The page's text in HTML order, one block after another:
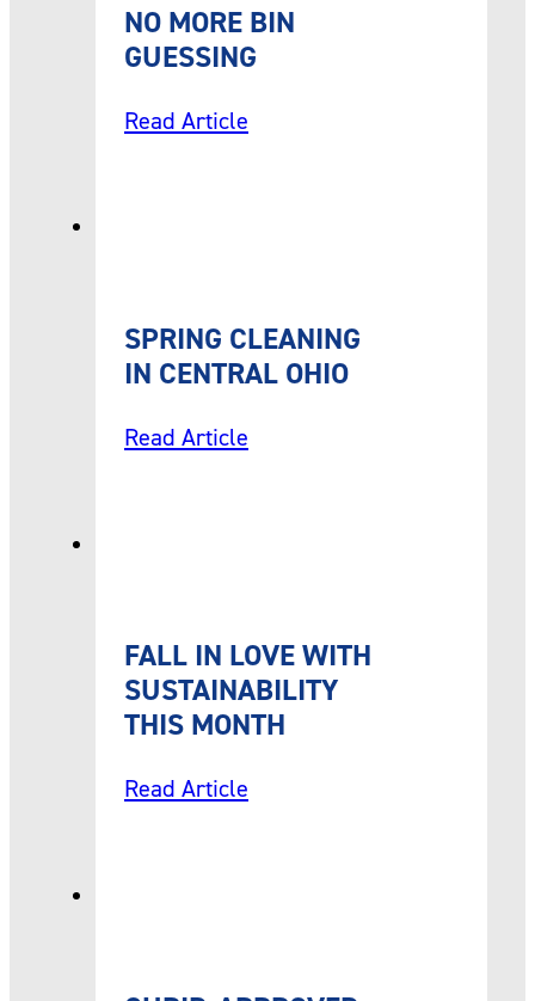
NO MORE BIN
GUESSING
Read Article
SPRING CLEANING
IN CENTRAL OHIO
Read Article
FALL IN LOVE WITH
SUSTAINABILITY
THIS MONTH
Read Article